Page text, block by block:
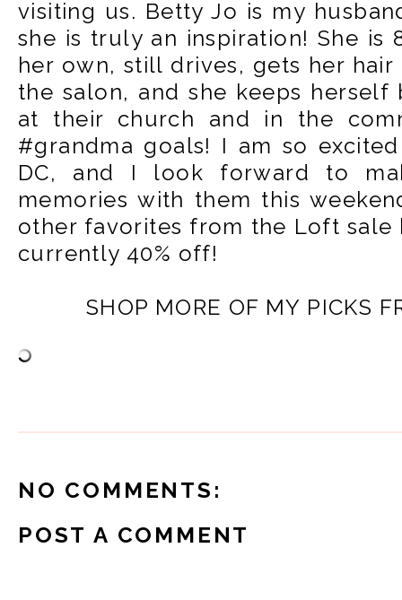
visiting us. Betty Jo is my
she is truly an inspiration! She is
her own, still drives, gets her
the salon, and she keeps
at their church and in the
#grandma goals! I am so
DC, and I look forward to
memories with them this
other favorites from the Loft
currently 40% off!
SHOP MORE OF MY PICKS
NO COMMENTS:
POST A COMMENT